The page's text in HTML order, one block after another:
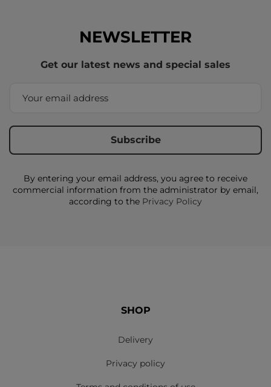
NEWSLETTER
Get our latest news and special sales
By entering your email address, you agree to receive
commercial information from the administrator by email,
according to the Privacy Policy
SHOP
Delivery
Privacy policy